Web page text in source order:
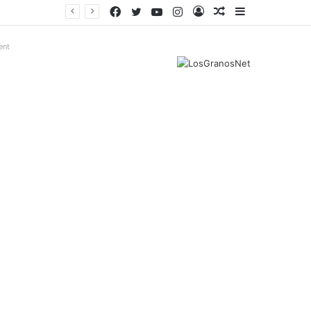
Sidebar
Random
Log
Instagram
YouTube
Twitter
Facebook